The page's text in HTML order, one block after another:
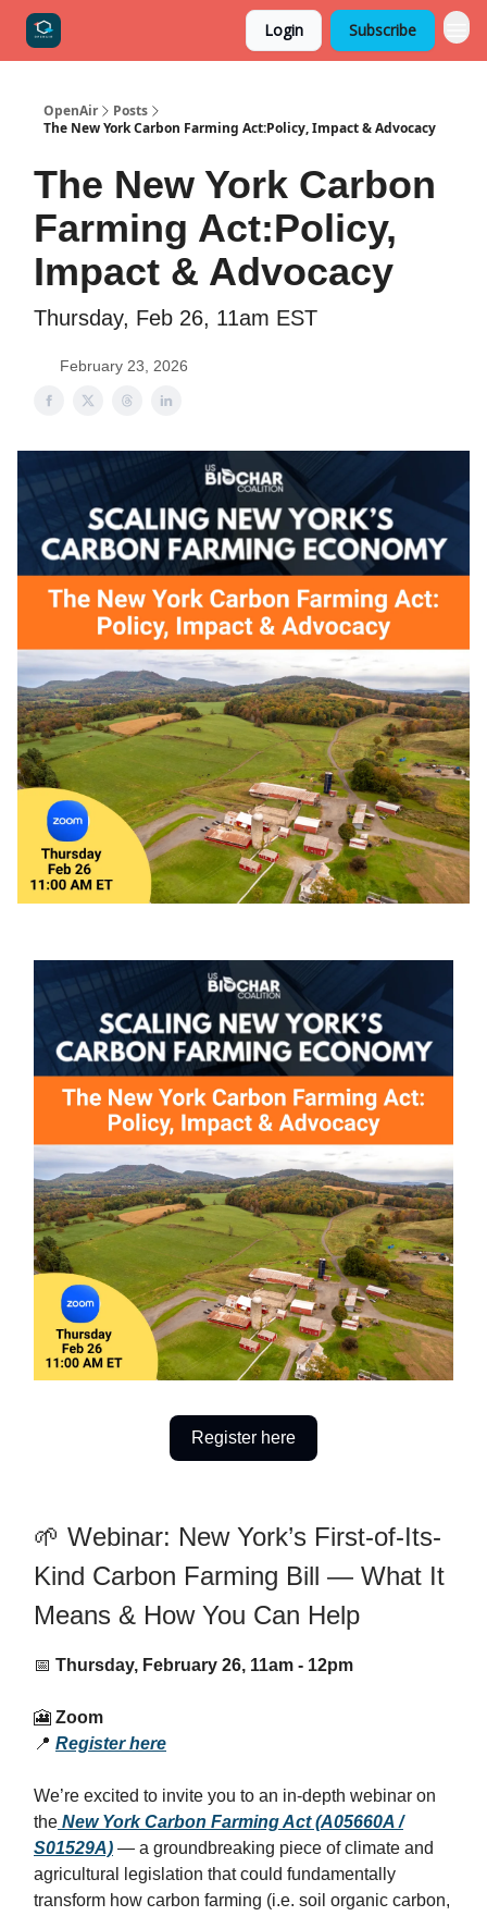
Login Subscribe
OpenAir
Posts
The New York Carbon Farming Act:Policy, Impact & Advocacy
The New York Carbon
Farming Act:Policy,
Impact & Advocacy
Thursday, Feb 26, 11am EST
February 23, 2026
Register here
🌱 Webinar: New York’s First-of-Its-
Kind Carbon Farming Bill — What It
Means & How You Can Help
📅 Thursday, February 26, 11am - 12pm
🎦 Zoom
📍 Register here
We’re excited to invite you to an in-depth webinar on
the New York Carbon Farming Act (A05660A /
S01529A) — a groundbreaking piece of climate and
agricultural legislation that could fundamentally
transform how carbon farming (i.e. soil organic carbon,